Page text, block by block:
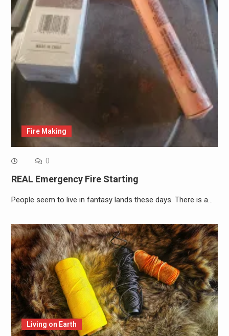
Fire Making
0
REAL Emergency Fire Starting
People seem to live in fantasy lands these days. There is a…
Living on Earth